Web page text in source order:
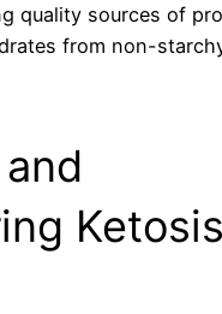
quality sources of
from non-
Ketosis